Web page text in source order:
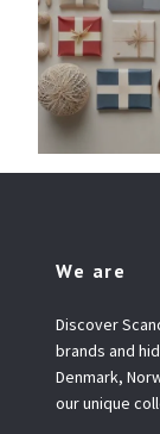
We are
Discover
brands and
Denmark,
our unique